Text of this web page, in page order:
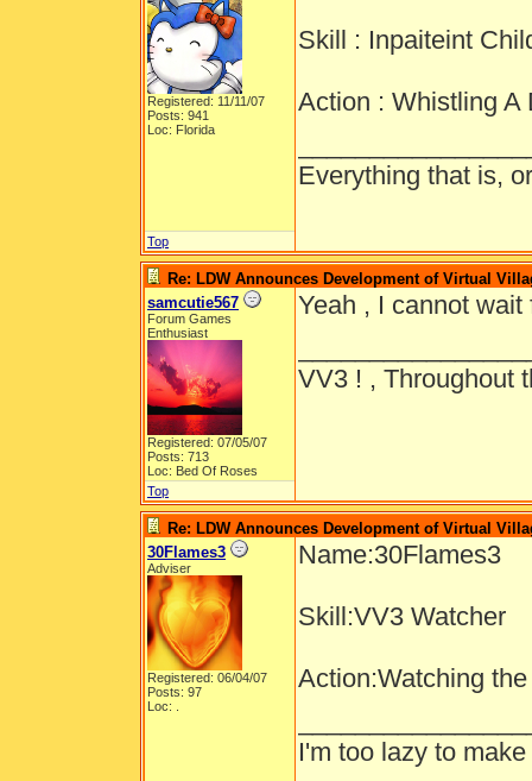
Registered: 11/11/07
Posts: 941
Loc: Florida
Skill : Inpaiteint
Action : Whistling A
Everything that is,
Top
Re: LDW Announces Development of Virtual
samcutie567
Forum Games
Enthusiast
Registered: 07/05/07
Posts: 713
Loc: Bed Of Roses
Yeah , I cannot
VV3 ! , Throughout
Top
Re: LDW Announces Development of Virtual
30Flames3
Adviser
Registered: 06/04/07
Posts: 97
Loc: .
Name:30Flames3
Skill:VV3 Watcher
Action:Watching
I'm too lazy to